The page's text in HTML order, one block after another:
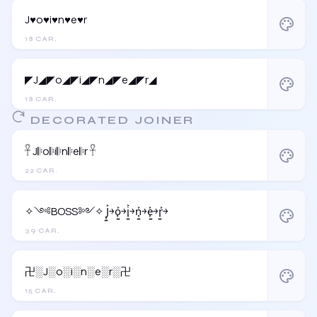
18 CAR.
J♥o♥i♥n♥e♥r palette
18 CAR.
◤J◢◤o◢◤i◢◤n◢◤e◢◤r◢ palette
DECORATED JOINER
22 CAR.
𓋹 J𝄆o𝄆i𝄆n𝄆e𝄆r 𓋹 palette
39 CAR.
✧༺BOSS༻✧ J͎͍͐￫o͎͍͐￫i͎͍͐￫n͎͍͐￫e͎͍͐￫r͎͍͐￫ palette
15 CAR.
卍░J░o░i░n░e░r░卍 palette